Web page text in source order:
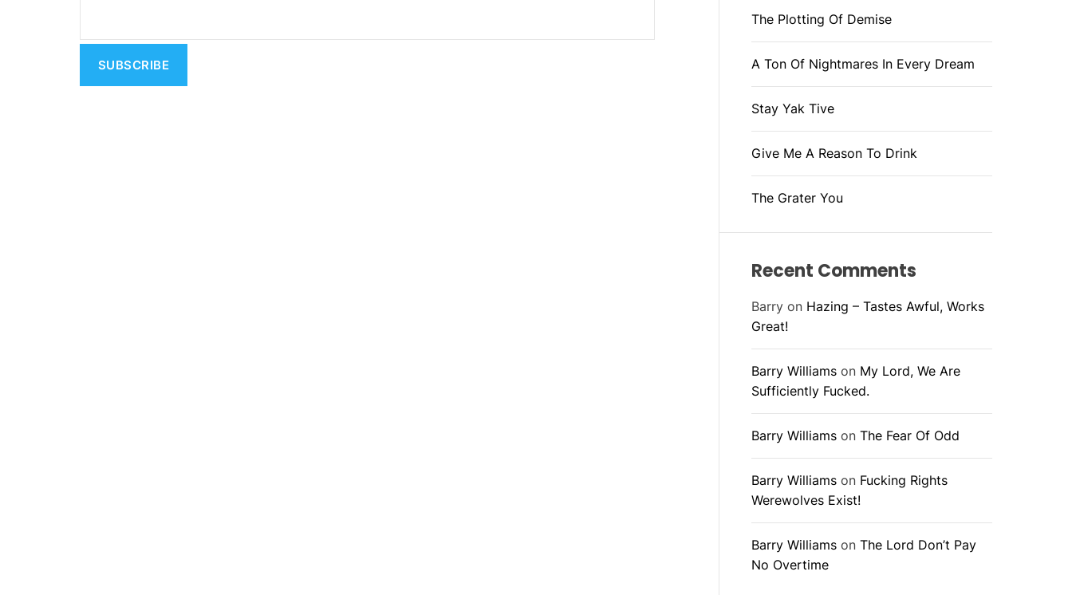
i
v
The Plotting Of Demise
A Ton Of Nightmares In Every Dream
Stay Yak Tive
Give Me A Reason To Drink
The Grater You
Recent Comments
Barryon Hazing – Tastes Awful, Works
Great!
Barry Williamson My Lord, We Are
Sufficiently Fucked.
Barry Williamson The Fear Of Odd
Barry Williamson Fucking Rights
Werewolves Exist!
Barry Williamson The Lord Don’t Pay
No Overtime